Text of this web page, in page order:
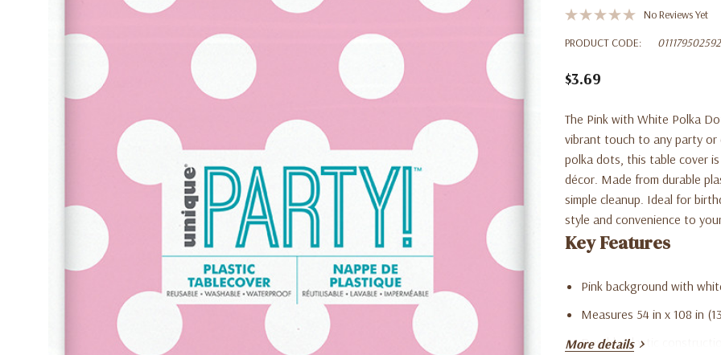
No Reviews Yet
PRODUCT CODE:
011179502592
$3.69
The Pink with White Polka
vibrant touch to any party or
polka dots, this table cover
décor. Made from durable
simple cleanup. Ideal for
style and convenience to
Key Features
Pink background with
Measures 54 in x 108 in
Durable plastic
More details